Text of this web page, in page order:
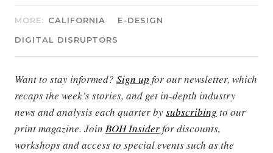
MORE: CALIFORNIA
E-DESIGN
DIGITAL DISRUPTORS
Want to stay informed? Sign up for our newsletter, which
recaps the week’s stories, and get in-depth industry
news and analysis each quarter bysubscribing to our
print magazine. Join BOH Insiderfor discounts,
workshops and access to special events such as the